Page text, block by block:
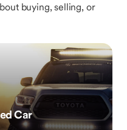
buying, selling, or
Car